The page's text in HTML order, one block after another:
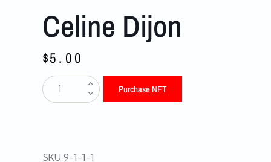
Celine Dijon
$5.00
Purchase NFT
SKU 9-1-1-1